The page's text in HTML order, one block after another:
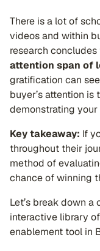
There is a lot of
videos and within
research concludes
attention span of
gratification can
buyer’s attention
demonstrating your
Key takeaway: If
throughout their
method of
chance of winning
Let’s break down a
interactive library of
enablement tool in